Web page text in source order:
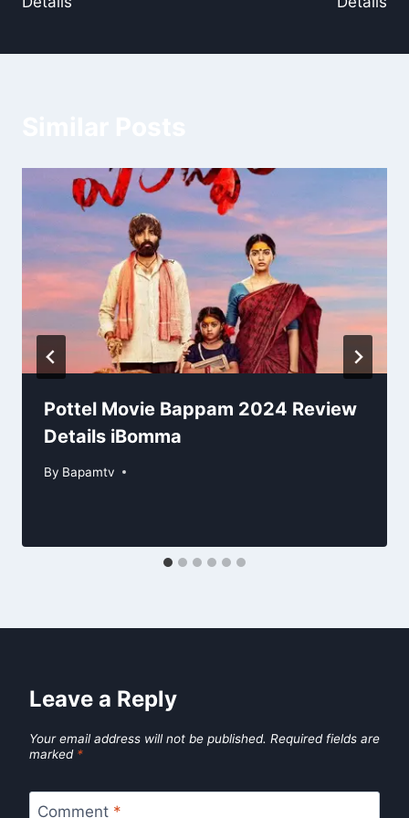
Pottel Movie Bappam 2024 Review
Details iBomma
By Bapamtv
Leave a Reply
Your email address will not be published. Required fields are
marked *
Comment *